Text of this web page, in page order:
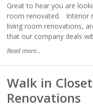
Great to hear you are
room renovated. Interior
living room renovations,
that our company deals
Read more...
Walk in Closet
Renovations